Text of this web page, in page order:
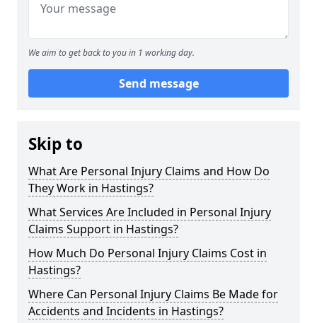
We aim to get back to you in 1 working day.
Send message
Skip to
What Are Personal Injury Claims and How Do
They Work in Hastings?
What Services Are Included in Personal Injury
Claims Support in Hastings?
How Much Do Personal Injury Claims Cost in
Hastings?
Where Can Personal Injury Claims Be Made for
Accidents and Incidents in Hastings?